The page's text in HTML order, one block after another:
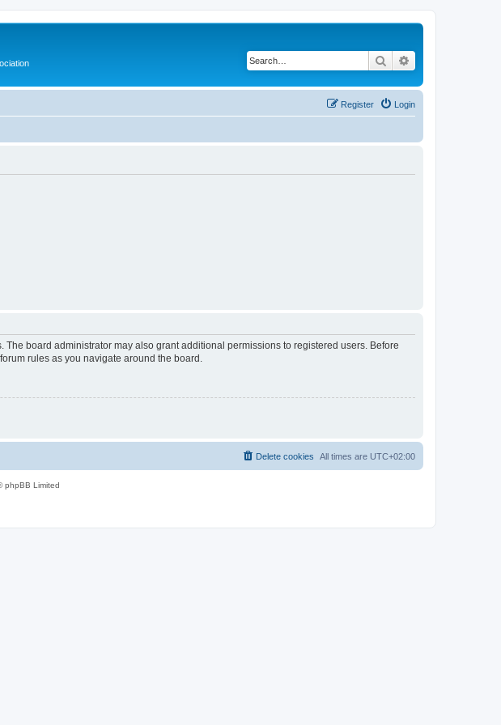
Search
Login
Register
board administrator may also grant additional permissions to registered users. Before
rules as you navigate around the board.
All times are UTC+02:00
Delete cookies
phpBB Limited